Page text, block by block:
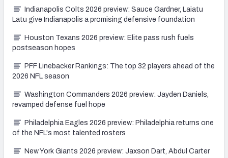
Indianapolis Colts 2026 preview: Sauce Gardner, Laiatu
Latu give Indianapolis a promising defensive foundation
Houston Texans 2026 preview: Elite pass rush fuels
postseason hopes
PFF Linebacker Rankings: The top 32 players ahead of the
2026 NFL season
Washington Commanders 2026 preview: Jayden Daniels,
revamped defense fuel hope
Philadelphia Eagles 2026 preview: Philadelphia returns one
of the NFL's most talented rosters
New York Giants 2026 preview: Jaxson Dart, Abdul Carter